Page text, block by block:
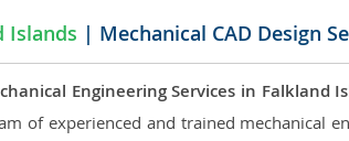
Islands | Mechanical CAD Design
Engineering Services in Falkland
of experienced and trained mechanical